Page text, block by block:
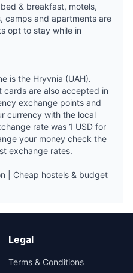
bed & breakfast, motels,
camps and apartments are
opt to stay while in
is the Hryvnia (UAH).
cards are also accepted in
exchange points and
currency with the local
rate was 1 USD for
your money check the
exchange rates.
Cheap hostels & budget
Legal
Terms & Conditions